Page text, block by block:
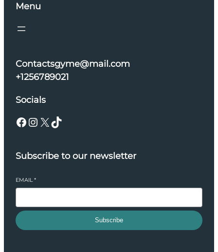
Menu
Contactsgyme@mail.com
+1256789021
Socials
Facebook Instagram X TikTok
Subscribe to our newsletter
EMAIL *
Subscribe